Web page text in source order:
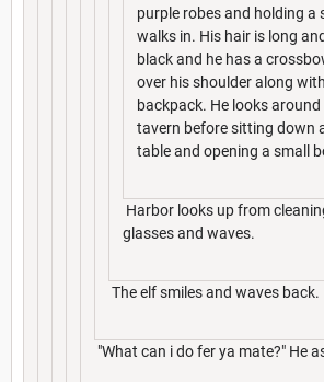
purple robes and holding a
walks in. His hair is long and
black and he has a
over his shoulder along
backpack. He looks around
tavern before sitting down
table and opening a small
Harbor looks up from
glasses and waves.
The elf smiles and waves back.
"What can i do fer ya mate?" He